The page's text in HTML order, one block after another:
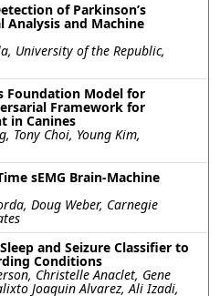
of Parkinson’s
Analysis and Machine
University of the Republic,
Foundation Model for
Framework for
in Canines
Tony Choi, Young Kim,
sEMG Brain-Machine
Doug Weber, Carnegie
and Seizure Classifier to
Conditions
Christelle Anaclet, Gene
Joaquin Alvarez, Ali Izadi,